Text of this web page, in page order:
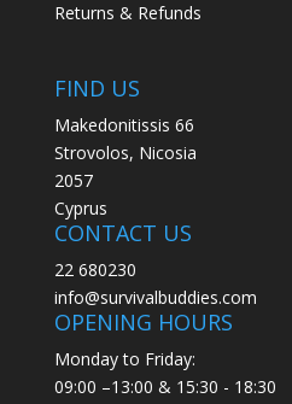
Returns & Refunds
FIND US
Makedonitissis 66
Strovolos, Nicosia
2057
Cyprus
CONTACT US
22 680230
info@survivalbuddies.com
OPENING HOURS
Monday to Friday:
09:00 –13:00 & 15:30 - 18:30